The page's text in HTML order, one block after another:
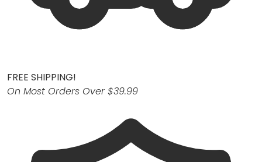
FREE SHIPPING!
On Most Orders Over $39.99